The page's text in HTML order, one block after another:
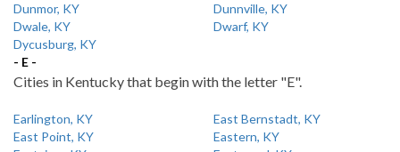
Dunmor, KY
Dunnville, KY
Dwale, KY
Dwarf, KY
Dycusburg, KY
- E -
Cities in Kentucky that begin with the letter "E".
Earlington, KY
East Bernstadt, KY
East Point, KY
Eastern, KY